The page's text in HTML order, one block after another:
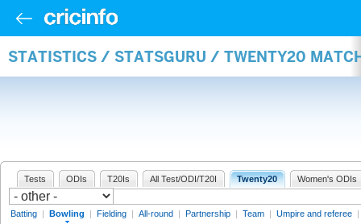
STATISTICS / STATSGURU / TWENTY20
Tests ODIs T20Is All Test/ODI/T20I Twenty20 Women's ODIs
Batting | Bowling | Fielding | All-round | Partnership | Team | Umpire and referee |